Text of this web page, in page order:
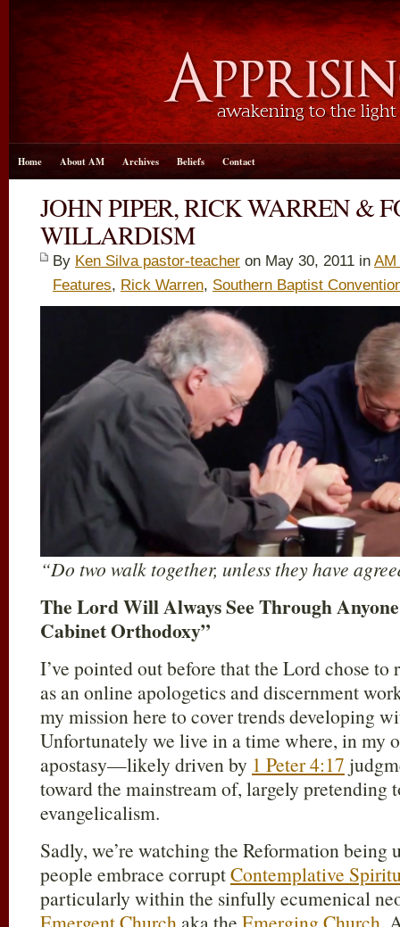
Home About AM Archives Beliefs Contact
JOHN PIPER, RICK WARREN &
WILLARDISM
By Ken Silva pastor-teacher on May 30, 2011 in
Features, Rick Warren, Southern Baptist
“Do two walk together, unless they have
The Lord Will Always See Through
Cabinet Orthodoxy”
I’ve pointed out before that the Lord chose to
as an online apologetics and discernment
my mission here to cover trends developing
Unfortunately we live in a time where, in my
apostasy—likely driven by 1 Peter 4:17
toward the mainstream of, largely pretending
evangelicalism.
Sadly, we’re watching the Reformation being
people embrace corruptContemplative
particularly within the sinfully ecumenical